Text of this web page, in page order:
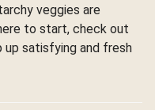
veggies are
to start, check out
up satisfying and fresh